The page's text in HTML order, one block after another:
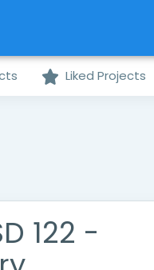
Liked Projects
122 -